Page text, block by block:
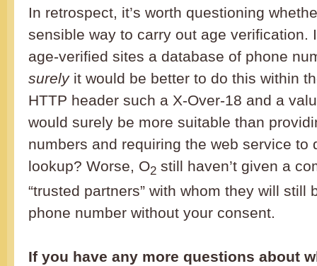
In retrospect, it’s worth questioning
sensible way to carry out age verification.
age-verified sites a database of phone
surelyit would be better to do this within
HTTP header such a X-Over-18 and a
would surely be more suitable than
numbers and requiring the web service to
lookup? Worse, O2 still haven’t given a
“trusted partners” with whom they will still
phone number without your consent.
If you have any more questions about